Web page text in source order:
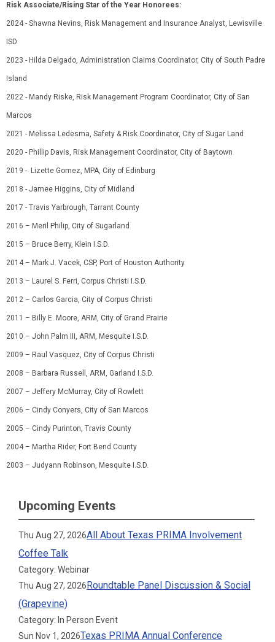
Risk Associate/Rising Star of the Year Honorees:
2024 - Shawna Nevins, Risk Management and Insurance Analyst, Lewisville
ISD
2023 - Hilda Delgado, Administration Claims Coordinator, City of South Padre
Island
2022 - Mandy Riske, Risk Management Program Coordinator, City of San
Marcos
2021 - Melissa Ledesma, Safety & Risk Coordinator, City of Sugar Land
2020 - Phillip Davis, Risk Management Coordinator, City of Baytown
2019 - Lizette Gomez, MPA, City of Edinburg
2018 - Jamee Higgins, City of Midland
2017 - Travis Yarbrough, Tarrant County
2016 – Meril Philip, City of Sugarland
2015 – Bruce Berry, Klein I.S.D.
2014– Mark J. Vacek, CSP, Port of Houston Authority
2013 – Laurel S. Ferri, Corpus Christi I.S.D.
2012 – Carlos Garcia, City of Corpus Christi
2011 – Billy E. Moore, ARM , City of Grand Prairie
2010 – John Palm III, ARM , Mesquite I.S.D.
2009 – Raul Vasquez, City of Corpus Christi
2008 – Barbara Russell, ARM , Garland I.S.D.
2007 – Jeffery McMurray, City of Rowlett
2006 – Cindy Conyers, City of San Marcos
2005 – Cindy Purinton, Travis County
2004– Martha Rider, Fort Bend County
2003 – Judyann Robinson, Mesquite I.S.D.
Upcoming Events
Thu Aug 27, 2026All About Texas PRIMA Involvement
Coffee Talk
Category: Webinar
Thu Aug 27, 2026Roundtable Panel Discussion & Social
(Grapevine)
Category: In Person Event
Sun Nov 1, 2026Texas PRIMA Annual Conference